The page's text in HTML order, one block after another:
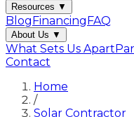
Resources ▼
BlogFinancingFAQ
About Us ▼
What Sets Us Apart
Contact
Home
/
Solar Contractor